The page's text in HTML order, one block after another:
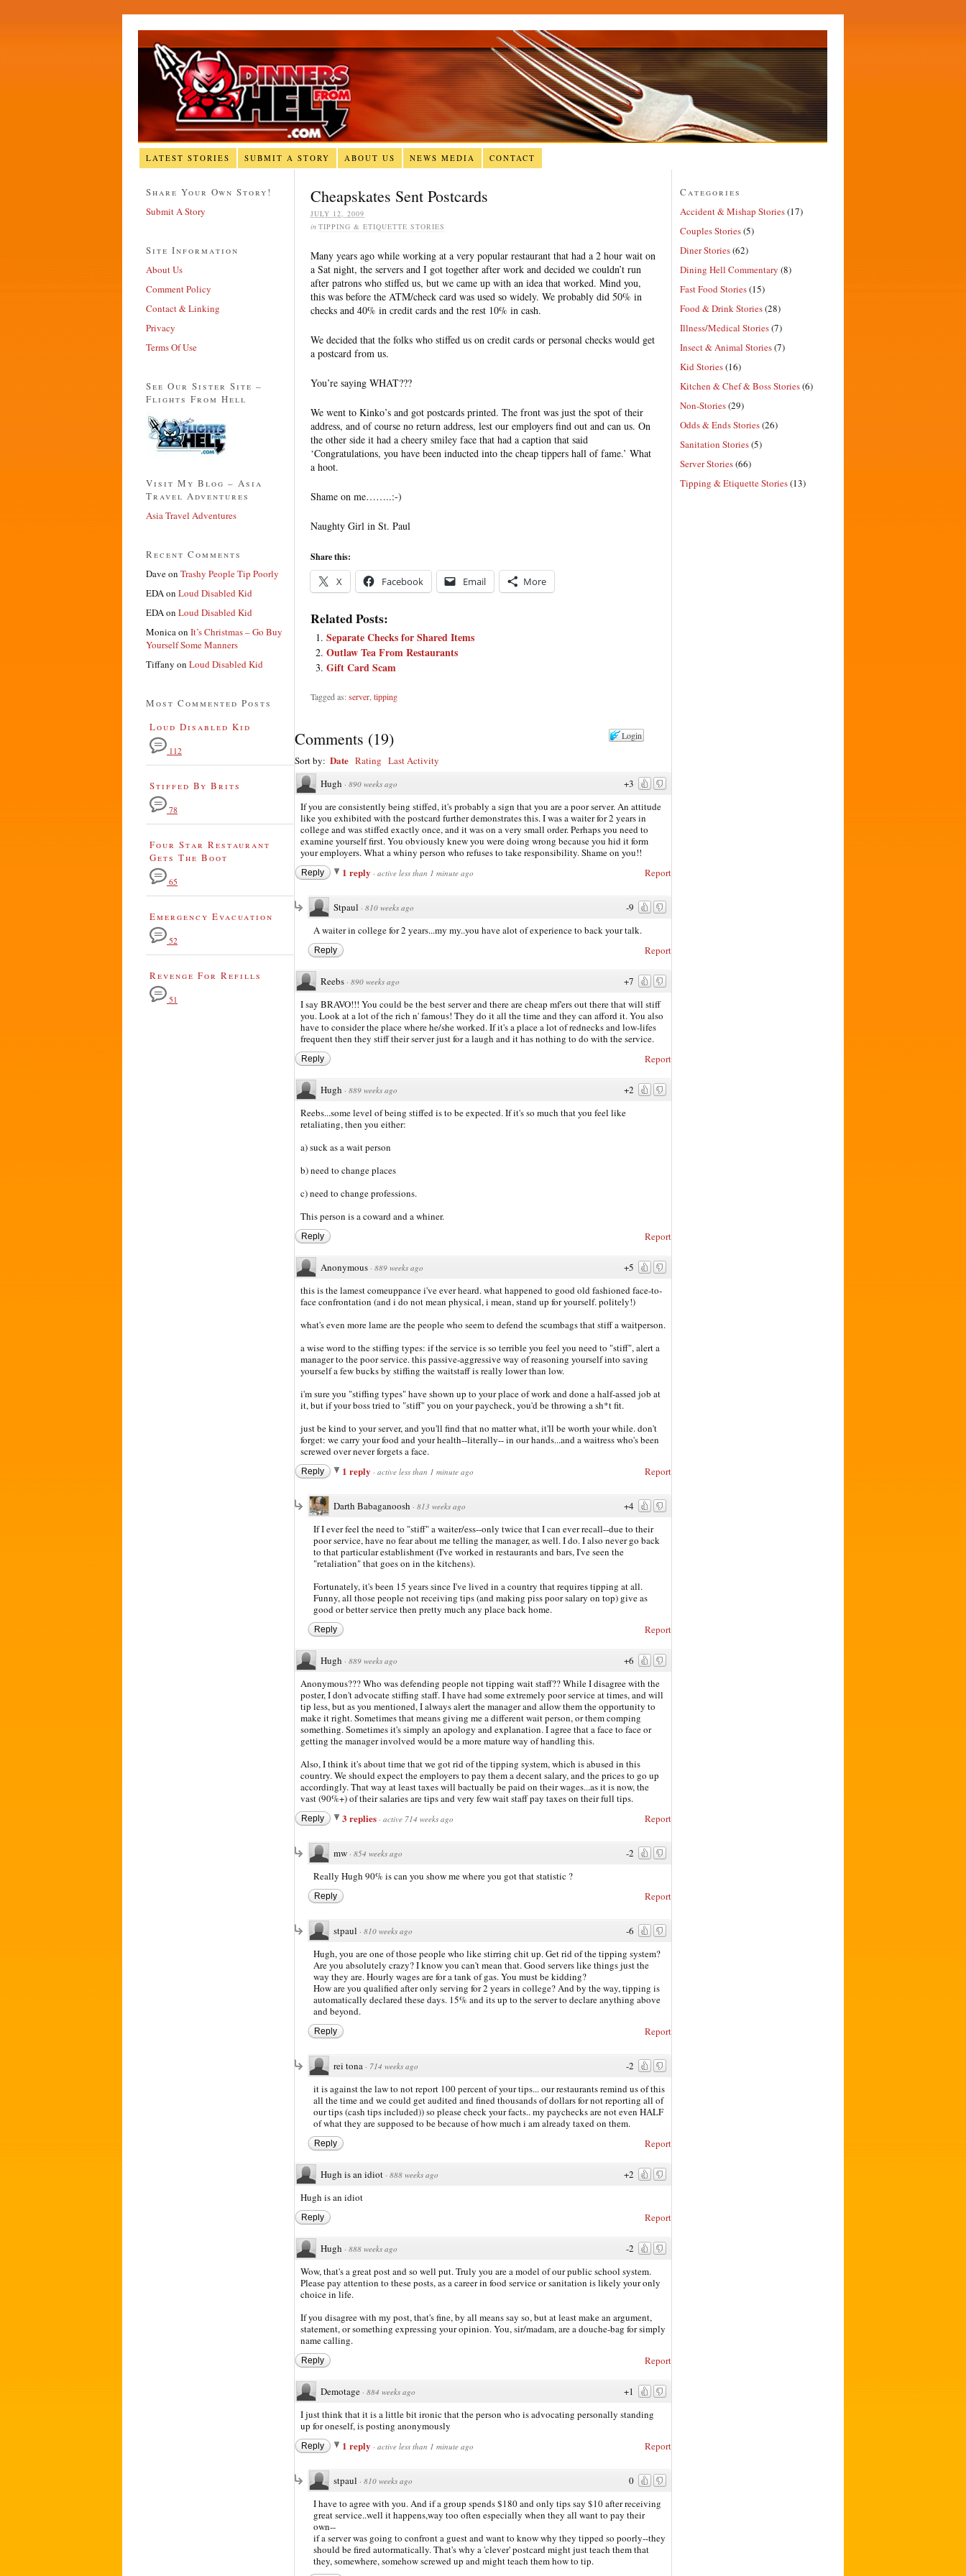
LATEST STORIES SUBMIT A STORY ABOUT US NEWS MEDIA CONTACT
Cheapskates Sent Postcards
JULY 12, 2009
in TIPPING & ETIQUETTE STORIES
Many years ago while working at a very popular restaurant that had a 2 hour wait on
a Sat night, the servers and I got together after work and decided we couldn’t run
after patrons who stiffed us, but we came up with an idea that worked. Mind you,
this was before the ATM/check card was used so widely. We probably did 50% in
checks and 40% in credit cards and the rest 10% in cash.
We decided that the folks who stiffed us on credit cards or personal checks would get
a postcard from us.
You’re saying WHAT???
We went to Kinko’s and got postcards printed. The front was just the spot of their
address, and of course no return address, lest our employers find out and can us. On
the other side it had a cheery smiley face that had a caption that said
‘Congratulations, you have been inducted into the cheap tippers hall of fame.’ What
a hoot.
Shame on me……..:-)
Naughty Girl in St. Paul
Share this:
X Facebook Email More
Related Posts:
Separate Checks for Shared Items
Outlaw Tea From Restaurants
Gift Card Scam
Tagged as:server tipping
Login
Comments (19)
Sort by: Date Rating Last Activity
+3
Hugh · 890 weeks ago
If you are consistently being stiffed, it's probably a sign that you are a poor server. An attitude
like you exhibited with the postcard further demonstrates this. I was a waiter for 2 years in
college and was stiffed exactly once, and it was on a very small order. Perhaps you need to
examine yourself first. You obviously knew you were doing wrong because you hid it form
your employers. What a whiny person who refuses to take responsibility. Shame on you!!
Report
Reply 1 reply · active less than 1 minute ago
-9
Stpaul · 810 weeks ago
A waiter in college for 2 years...my my..you have alot of experience to back your talk.
Report
Reply
+7
Reebs · 890 weeks ago
I say BRAVO!!! You could be the best server and there are cheap mf'ers out there that will stiff
you. Look at a lot of the rich n' famous! They do it all the time and they can afford it. You also
have to consider the place where he/she worked. If it's a place a lot of rednecks and low-lifes
frequent then they stiff their server just for a laugh and it has nothing to do with the service.
Report
Reply
+2
Hugh · 889 weeks ago
Reebs...some level of being stiffed is to be expected. If it's so much that you feel like
retaliating, then you either:
a) suck as a wait person
b) need to change places
c) need to change professions.
This person is a coward and a whiner.
Report
Reply
+5
Anonymous · 889 weeks ago
this is the lamest comeuppance i've ever heard. what happened to good old fashioned face-to-
face confrontation (and i do not mean physical, i mean, stand up for yourself. politely!)
what's even more lame are the people who seem to defend the scumbags that stiff a waitperson.
a wise word to the stiffing types: if the service is so terrible you feel you need to "stiff", alert a
manager to the poor service. this passive-aggressive way of reasoning yourself into saving
yourself a few bucks by stiffing the waitstaff is really lower than low.
i'm sure you "stiffing types" have shown up to your place of work and done a half-assed job at
it, but if your boss tried to "stiff" you on your paycheck, you'd be throwing a sh*t fit.
just be kind to your server, and you'll find that no matter what, it'll be worth your while. don't
forget: we carry your food and your health--literally-- in our hands...and a waitress who's been
screwed over never forgets a face.
Report
Reply 1 reply · active less than 1 minute ago
+4
Darth Babaganoosh · 813 weeks ago
If I ever feel the need to "stiff" a waiter/ess--only twice that I can ever recall--due to their
poor service, have no fear about me telling the manager, as well. I do. I also never go back
to that particular establishment (I've worked in restaurants and bars, I've seen the
"retaliation" that goes on in the kitchens).
Fortunately, it's been 15 years since I've lived in a country that requires tipping at all.
Funny, all those people not receiving tips (and making piss poor salary on top) give as
good or better service then pretty much any place back home.
Report
Reply
+6
Hugh · 889 weeks ago
Anonymous??? Who was defending people not tipping wait staff?? While I disagree with the
poster, I don't advocate stiffing staff. I have had some extremely poor service at times, and will
tip less, but as you mentioned, I always alert the manager and allow them the opportunity to
make it right. Sometimes that means giving me a different wait person, or them comping
something. Sometimes it's simply an apology and explanation. I agree that a face to face or
getting the manager involved would be a more mature way of handling this.
Also, I think it's about time that we got rid of the tipping system, which is abused in this
country. We should expect the employers to pay them a decent salary, and the prices to go up
accordingly. That way at least taxes will bactually be paid on their wages...as it is now, the
vast (90%+) of their salaries are tips and very few wait staff pay taxes on their full tips.
Report
Reply 3 replies · active 714 weeks ago
-2
mw · 854 weeks ago
Really Hugh 90% is can you show me where you got that statistic ?
Report
Reply
-6
stpaul · 810 weeks ago
Hugh, you are one of those people who like stirring chit up. Get rid of the tipping system?
Are you absolutely crazy? I know you can't mean that. Good servers like things just the
way they are. Hourly wages are for a tank of gas. You must be kidding?
How are you qualified after only serving for 2 years in college? And by the way, tipping is
automatically declared these days. 15% and its up to the server to declare anything above
and beyond.
Report
Reply
-2
rei tona · 714 weeks ago
it is against the law to not report 100 percent of your tips... our restaurants remind us of this
all the time and we could get audited and fined thousands of dollars for not reporting all of
our tips (cash tips included)) so please check your facts.. my paychecks are not even HALF
of what they are supposed to be because of how much i am already taxed on them.
Report
Reply
+2
Hugh is an idiot · 888 weeks ago
Hugh is an idiot
Report
Reply
-2
Hugh · 888 weeks ago
Wow, that's a great post and so well put. Truly you are a model of our public school system.
Please pay attention to these posts, as a career in food service or sanitation is likely your only
choice in life.
If you disagree with my post, that's fine, by all means say so, but at least make an argument,
statement, or something expressing your opinion. You, sir/madam, are a douche-bag for simply
name calling.
Report
Reply
+1
Demotage · 884 weeks ago
I just think that it is a little bit ironic that the person who is advocating personally standing
up for oneself, is posting anonymously
Report
Reply 1 reply · active less than 1 minute ago
0
stpaul · 810 weeks ago
I have to agree with you. And if a group spends $180 and only tips say $10 after receiving
great service..well it happens,way too often especially when they all want to pay their
own--
if a server was going to confront a guest and want to know why they tipped so poorly--they
should be fired autormatically. That's why a 'clever' postcard might just teach them that
they, somewhere, somehow screwed up and might teach them how to tip.
Share Your Own Story!
Submit A Story
Site Information
About Us
Comment Policy
Contact & Linking
Privacy
Terms Of Use
See Our Sister Site –
Flights From Hell
Visit My Blog – Asia
Travel Adventures
Asia Travel Adventures
Recent Comments
Daveon Trashy People Tip Poorly
EDAon Loud Disabled Kid
EDAon Loud Disabled Kid
Monicaon It’s Christmas – Go Buy
Yourself Some Manners
Tiffany on Loud Disabled Kid
Most Commented Posts
Loud Disabled Kid
112
Stiffed By Brits
78
Four Star Restaurant
Gets The Boot
65
Emergency Evacuation
52
Revenge For Refills
51
Categories
Accident & Mishap Stories(17)
Couples Stories(5)
Diner Stories(62)
Dining Hell Commentary (8)
Fast Food Stories(15)
Food & Drink Stories(28)
Illness/Medical Stories(7)
Insect & Animal Stories(7)
Kid Stories(16)
Kitchen & Chef & Boss Stories(6)
Non-Stories(29)
Odds & Ends Stories(26)
Sanitation Stories(5)
Server Stories(66)
Tipping & Etiquette Stories(13)